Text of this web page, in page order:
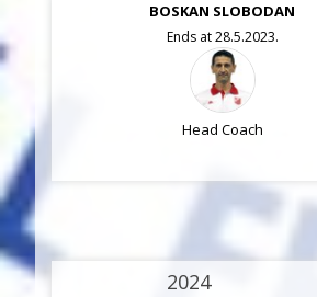
BOSKAN SLOBODAN
Ends at 28.5.2023.
Head Coach
2024